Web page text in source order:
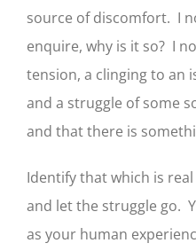
source of discomfort. I
enquire, why is it so? I
tension, a clinging to an
and a struggle of some
and that there is
Identify that which is
and let the struggle go.
as your human